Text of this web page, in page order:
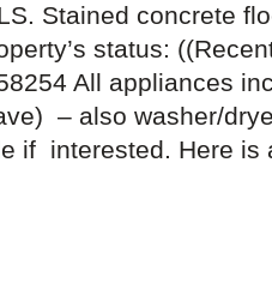
Stained concrete
status:
All appliances
– also washer/
if interested. Here is